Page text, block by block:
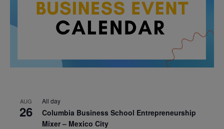
AUG
26
All day
Columbia Business School Entrepreneurship
Mixer – Mexico City